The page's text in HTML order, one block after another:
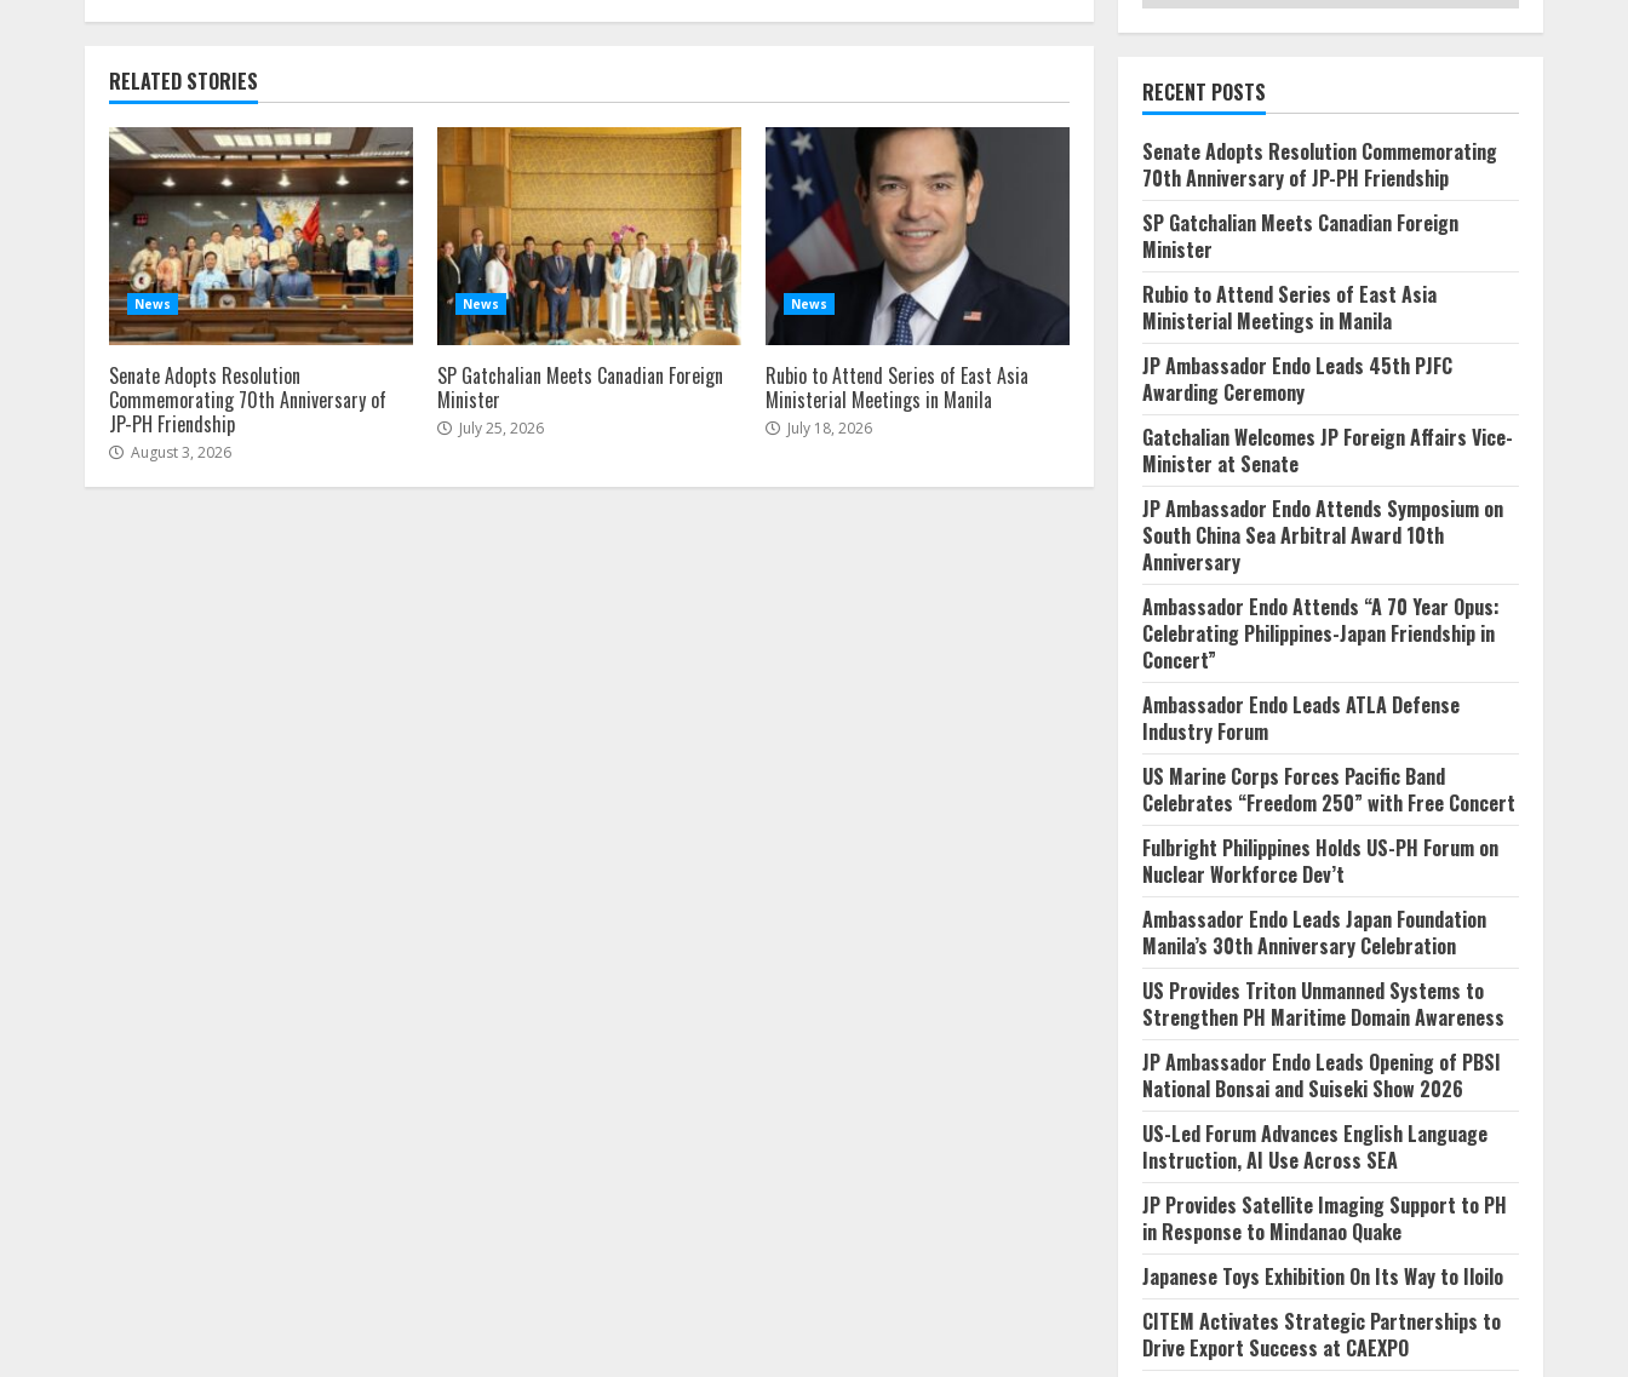
RELATED STORIES
News
Senate Adopts Resolution
Commemorating 70th Anniversary of
JP-PH Friendship
August 3, 2026
News
SP Gatchalian Meets Canadian Foreign
Minister
July 25, 2026
News
Rubio to Attend Series of East Asia
Ministerial Meetings in Manila
July 18, 2026
RECENT POSTS
Senate Adopts Resolution Commemorating
70th Anniversary of JP-PH Friendship
SP Gatchalian Meets Canadian Foreign
Minister
Rubio to Attend Series of East Asia
Ministerial Meetings in Manila
JP Ambassador Endo Leads 45th PJFC
Awarding Ceremony
Gatchalian Welcomes JP Foreign Affairs Vice-
Minister at Senate
JP Ambassador Endo Attends Symposium on
South China Sea Arbitral Award 10th
Anniversary
Ambassador Endo Attends “A 70 Year Opus:
Celebrating Philippines-Japan Friendship in
Concert”
Ambassador Endo Leads ATLA Defense
Industry Forum
US Marine Corps Forces Pacific Band
Celebrates “Freedom 250” with Free Concert
Fulbright Philippines Holds US-PH Forum on
Nuclear Workforce Dev’t
Ambassador Endo Leads Japan Foundation
Manila’s 30th Anniversary Celebration
US Provides Triton Unmanned Systems to
Strengthen PH Maritime Domain Awareness
JP Ambassador Endo Leads Opening of PBSI
National Bonsai and Suiseki Show 2026
US-Led Forum Advances English Language
Instruction, AI Use Across SEA
JP Provides Satellite Imaging Support to PH
in Response to Mindanao Quake
Japanese Toys Exhibition On Its Way to Iloilo
CITEM Activates Strategic Partnerships to
Drive Export Success at CAEXPO